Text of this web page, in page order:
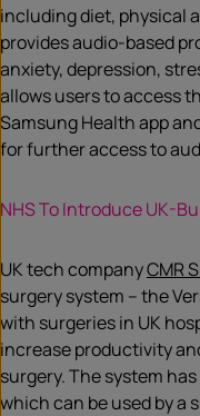
including diet, physical
provides audio-based
anxiety, depression,
allows users to access
Samsung Health app
for further access to
NHS To Introduce UK-
UK tech companyCMR
surgery system – the
with surgeries in UK
increase productivity
surgery. The system
which can be used by a